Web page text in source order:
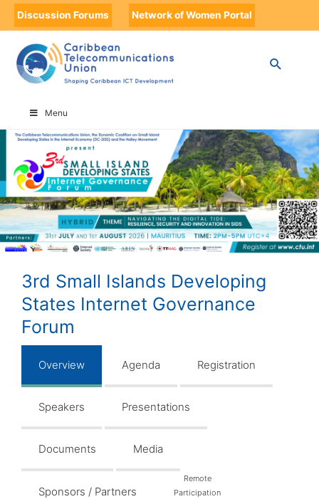
Discussion Forums Network of Women Portal
Menu
HOME
3RD SMALL ISLANDS DEVELOPING STATES INTERNET GOVERNANCE
FORUM
3rd Small Islands Developing
States Internet Governance
Forum
Overview Agenda Registration
Speakers Presentations
Documents Media
Sponsors / Partners
Remote
Participation